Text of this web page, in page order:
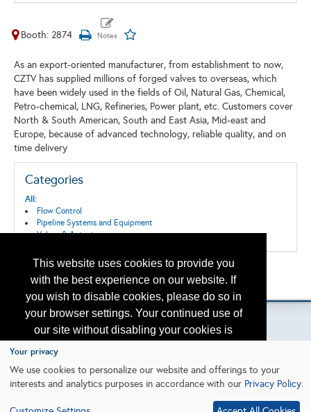
This website uses cookies to provide you
with the best experience on our website. If
you wish to disable cookies, please do so in
your browser settings. Your continued use of
our site without disabling your cookies is
subject to the cookie policy.
I agree
Booth: 2874
As an export-oriented manufacturer, from establishment to now,
CZTV has supplied millions of forged valves to overseas, which
have been widely used in the fields of Oil, Natural Gas, Chemical,
Petro-chemical, LNG, Refineries, Power plant, etc. Customers cover
North & South American, South and East Asia, Mid-east and
Europe, because of advanced technology, reliable quality, and on
time delivery
Categories
All:
Flow Control
Pipeline Systems and Equipment
Valves & Actuators
Back to the Search
Please contact otc.events@otcnet.org for questions
Your privacy
We use cookies to personalize our website and offerings to your
interests and analytics purposes in accordance with our Privacy Policy.